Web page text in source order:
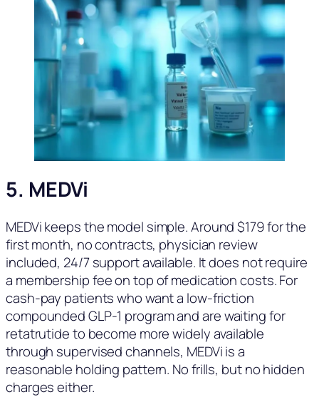
5. MEDVi
MEDVi keeps the model simple. Around $179 for the
first month, no contracts, physician review
included, 24/7 support available. It does not require
a membership fee on top of medication costs. For
cash-pay patients who want a low-friction
compounded GLP-1 program and are waiting for
retatrutide to become more widely available
through supervised channels, MEDVi is a
reasonable holding pattern. No frills, but no hidden
charges either.